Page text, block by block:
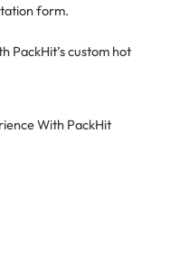
form.
PackHit’s custom hot
With PackHit